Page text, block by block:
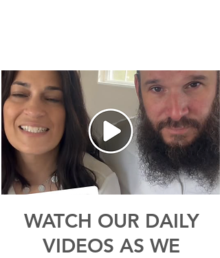
WATCH OUR DAILY
VIDEOS AS WE